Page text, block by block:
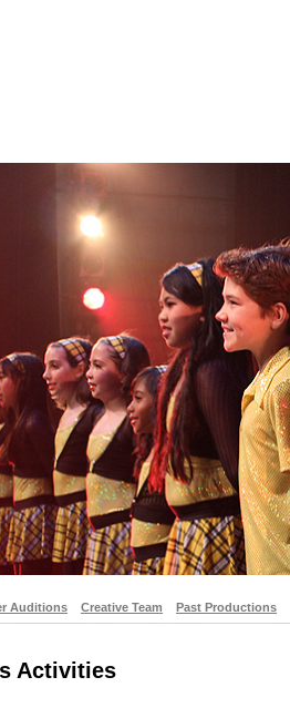
Auditions Creative Team Past Productions
Activities